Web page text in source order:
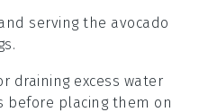
serving the avocado
draining excess water
before placing them on